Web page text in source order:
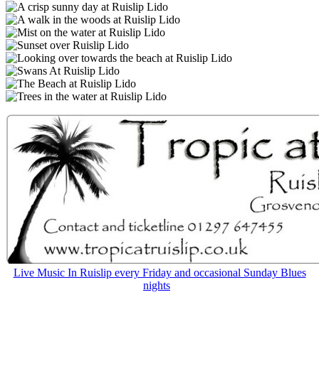
Live Music In Ruislip every Friday and occasional Sunday Blues
nights